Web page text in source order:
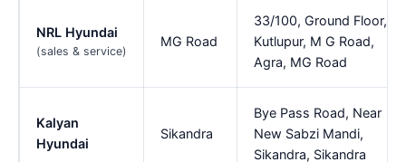
NRL Hyundai
(sales & service)
MG Road
33/100, Ground Floor,
Kutlupur, M G Road,
Agra, MG Road
Kalyan
Hyundai
Sikandra
Bye Pass Road, Near
New Sabzi Mandi,
Sikandra, Sikandra